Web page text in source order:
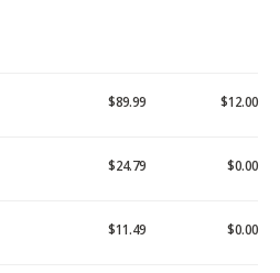
$89.99 $12.00
$24.79 $0.00
$11.49 $0.00